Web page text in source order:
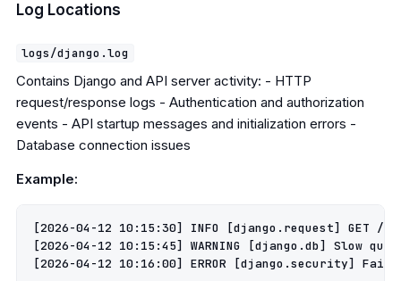
Log Locations
logs/django.log
Contains Django and API server activity: - HTTP
request/response logs - Authentication and authorization
events - API startup messages and initialization errors -
Database connection issues
Example:
[2026-04-12 10:15:30] INFO [django.request] GET /
[2026-04-12 10:15:45] WARNING [django.db] Slow